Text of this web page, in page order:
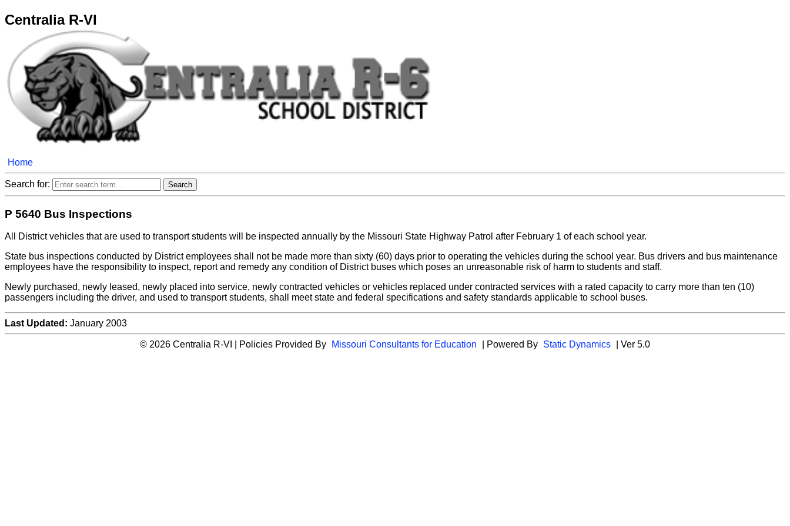
Centralia R-VI
Home
Search for:
P 5640 Bus Inspections
All District vehicles that are used to transport students will be inspected annually by the Missouri State Highway Patrol after February 1 of each school year.
State bus inspections conducted by District employees shall not be made more than sixty (60) days prior to operating the vehicles during the school year. Bus drivers and bus maintenance
employees have the responsibility to inspect, report and remedy any condition of District buses which poses an unreasonable risk of harm to students and staff.
Newly purchased, newly leased, newly placed into service, newly contracted vehicles or vehicles replaced under contracted services with a rated capacity to carry more than ten (10)
passengers including the driver, and used to transport students, shall meet state and federal specifications and safety standards applicable to school buses.
Last Updated: January 2003
© 2026 Centralia R-VI | Policies Provided By Missouri Consultants for Education | Powered By Static Dynamics | Ver 5.0